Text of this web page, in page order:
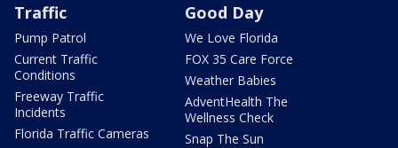
Traffic
Pump Patrol
Current Traffic
Conditions
Freeway Traffic
Incidents
Florida Traffic Cameras
Good Day
We Love Florida
FOX 35 Care Force
Weather Babies
AdventHealth The
Wellness Check
Snap The Sun